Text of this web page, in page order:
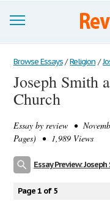
Browse Essays
Join now!
Support
Browse Essays / Religion /
Joseph Smith
Church
Essay by review •
Pages) • 1,989 Views
Essay Preview:
Page 1 of 5